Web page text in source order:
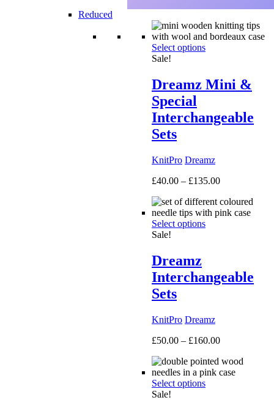
Reduced
Select options
Sale!
Dreamz Mini &
Special
Interchangeable
Sets
KnitPro Dreamz
£40.00 – £135.00Price
£40.00
through
Select options
Sale!
Dreamz
Interchangeable
Sets
KnitPro Dreamz
£50.00 – £160.00Price
£50.00
through
Select options
Sale!